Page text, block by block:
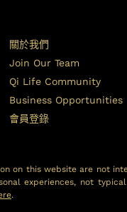
關於我們
Join Our Team
Qi Life Community
Business Opportunities
會員登錄
on this website are not
experiences, not
.